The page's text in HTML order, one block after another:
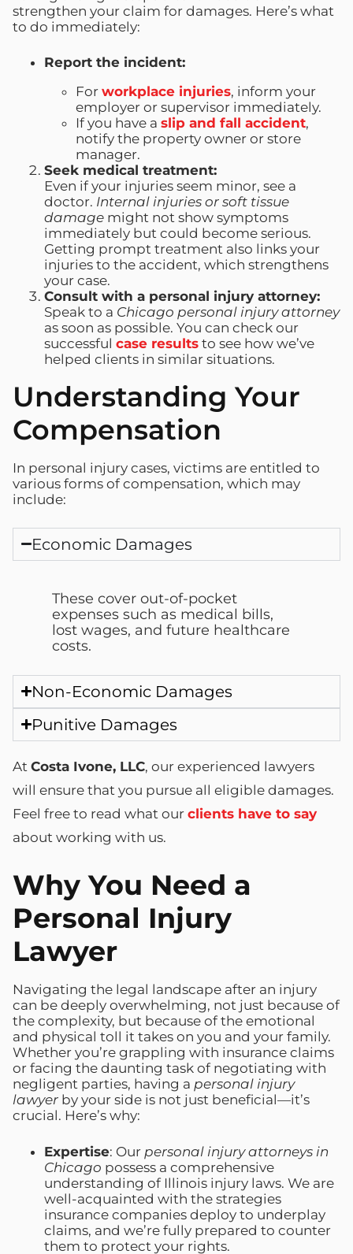
strengthen your claim for damages. Here’s what
to do immediately:
Report the incident:
For workplace injuries, inform your
employer or supervisor immediately.
If you have a slip and fall accident,
notify the property owner or store
manager.
Seek medical treatment:
Even if your injuries seem minor, see a
doctor. Internal injuries or soft tissue
damage might not show symptoms
immediately but could become serious.
Getting prompt treatment also links your
injuries to the accident, which strengthens
your case.
Consult with a personal injury attorney:
Speak to a Chicago personal injury attorney
as soon as possible. You can check our
successful case results to see how we’ve
helped clients in similar situations.
Understanding Your
Compensation
In personal injury cases, victims are entitled to
various forms of compensation, which may
include:
Economic Damages
These cover out-of-pocket
expenses such as medical bills,
lost wages, and future healthcare
costs.
Non-Economic Damages
Punitive Damages
At Costa Ivone, LLC, our experienced lawyers
will ensure that you pursue all eligible damages.
Feel free to read what our clients have to say
about working with us.
Why You Need a
Personal Injury
Lawyer
Navigating the legal landscape after an injury
can be deeply overwhelming, not just because of
the complexity, but because of the emotional
and physical toll it takes on you and your family.
Whether you’re grappling with insurance claims
or facing the daunting task of negotiating with
negligent parties, having a personal injury
lawyer by your side is not just beneficial—it’s
crucial. Here’s why:
Expertise: Our personal injury attorneys in
Chicago possess a comprehensive
understanding of Illinois injury laws. We are
well-acquainted with the strategies
insurance companies deploy to underplay
claims, and we’re fully prepared to counter
them to protect your rights.